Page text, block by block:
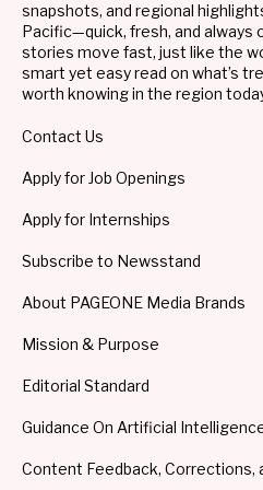
snapshots, and regional
Pacific—quick, fresh, and always
stories move fast, just like the
smart yet easy read on what’s
worth knowing in the region
Contact Us
Apply for Job Openings
Apply for Internships
Subscribe to Newsstand
About PAGEONE Media Brands
Mission & Purpose
Editorial Standard
Guidance On Artificial
Content Feedback, Corrections,